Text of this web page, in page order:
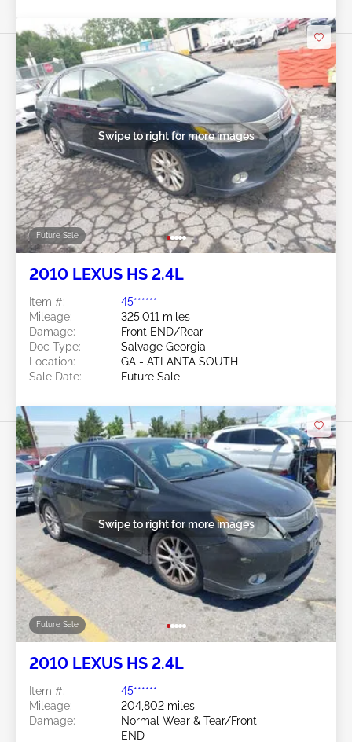
Future Sale
Swipe to right for more images
2010 LEXUS HS 2.4L
Item #:
45******
Mileage:
325,011 miles
Damage:
Front END/Rear
Doc Type:
Salvage Georgia
Location:
GA - ATLANTA SOUTH
Sale Date:
Future Sale
Future Sale
Swipe to right for more images
2010 LEXUS HS 2.4L
Item #:
45******
Mileage:
204,802 miles
Damage:
Normal Wear & Tear/Front
END